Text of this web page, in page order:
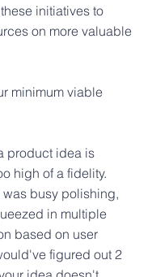
initiatives to
on more valuable
minimum viable
product idea is
high of a fidelity.
was busy polishing,
in multiple
based on user
figured out 2